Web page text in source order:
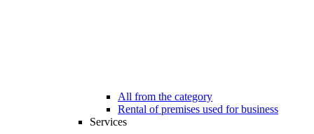
All from the category
Rental of premises used for business
Services